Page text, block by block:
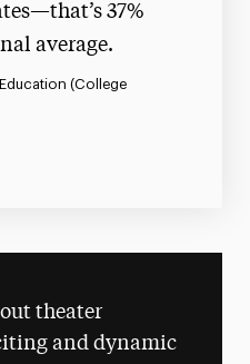
37%
average.
(College
theater
and dynamic